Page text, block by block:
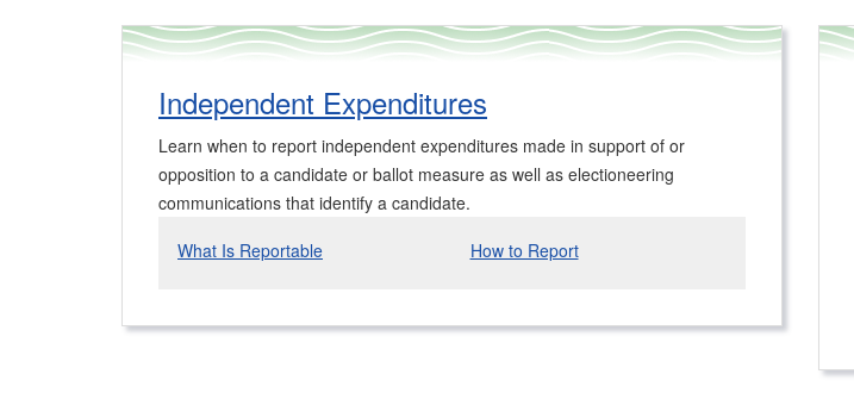
Independent Expenditures
Learn when to report independent expenditures made in support of or
opposition to a candidate or ballot measure as well as electioneering
communications that identify a candidate.
What Is Reportable
How to Report